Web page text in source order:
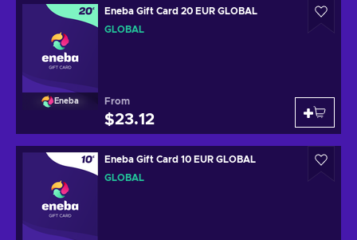
Eneba
Eneba Gift Card 20 EUR GLOBAL
GLOBAL
From
$23.12
Eneba Gift Card 10 EUR GLOBAL
GLOBAL